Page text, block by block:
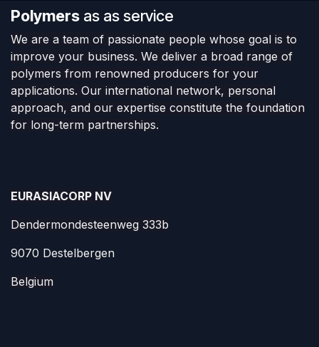
Polymers as as service
We are a team of passionate people whose goal is to
improve your business. We deliver a broad range of
polymers from renowned producers for your
applications. Our international network, personal
approach, and our expertise constitute the foundation
for long-term partnerships.
EURASIACORP NV
Dendermondesteenweg 333b
9070 Destelbergen
Belgium